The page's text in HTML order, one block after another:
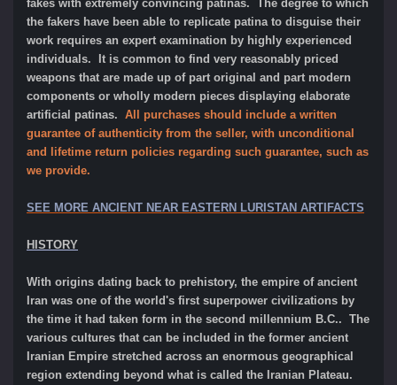
fakes with extremely convincing patinas. The degree to which
the fakers have been able to replicate patina to disguise their
work requires an expert examination by highly experienced
individuals. It is common to find very reasonably priced
weapons that are made up of part original and part modern
components or wholly modern pieces displaying elaborate
artificial patinas. All purchases should include a written
guarantee of authenticity from the seller, with unconditional
and lifetime return policies regarding such guarantee, such as
we provide.
SEE MORE ANCIENT NEAR EASTERN LURISTAN ARTIFACTS
HISTORY
With origins dating back to prehistory, the empire of ancient
Iran was one of the world's first superpower civilizations by
the time it had taken form in the second millennium B.C.. The
various cultures that can be included in the former ancient
Iranian Empire stretched across an enormous geographical
region extending beyond what is called the Iranian Plateau.